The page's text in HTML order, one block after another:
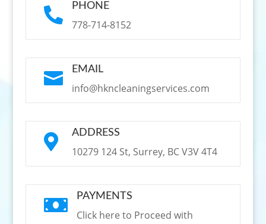
 PHONE
778-714-8152
 EMAIL
info@hkncleaningservices.com
 ADDRESS
10279 124 St, Surrey, BC V3V 4T4
 PAYMENTS
Click here to Proceed with